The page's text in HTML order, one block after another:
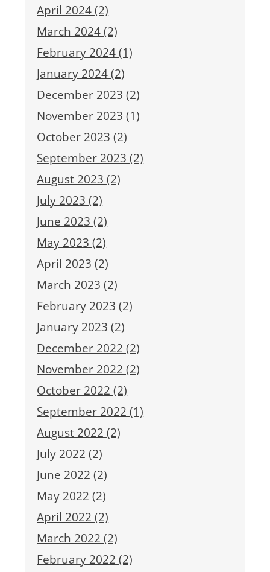
April 2024 (2)
March 2024 (2)
February 2024 (1)
January 2024 (2)
December 2023 (2)
November 2023 (1)
October 2023 (2)
September 2023 (2)
August 2023 (2)
July 2023 (2)
June 2023 (2)
May 2023 (2)
April 2023 (2)
March 2023 (2)
February 2023 (2)
January 2023 (2)
December 2022 (2)
November 2022 (2)
October 2022 (2)
September 2022 (1)
August 2022 (2)
July 2022 (2)
June 2022 (2)
May 2022 (2)
April 2022 (2)
March 2022 (2)
February 2022 (2)